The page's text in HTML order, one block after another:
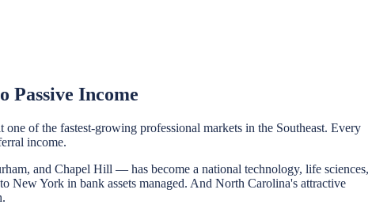
Income
of the fastest-growing professional markets in the Southeast. Every
income.
and Chapel Hill — has become a national technology, life sciences,
New York in bank assets managed. And North Carolina's attractive